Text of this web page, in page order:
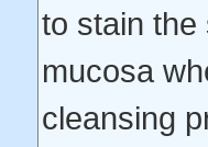
to stain the
mucosa
cleansing